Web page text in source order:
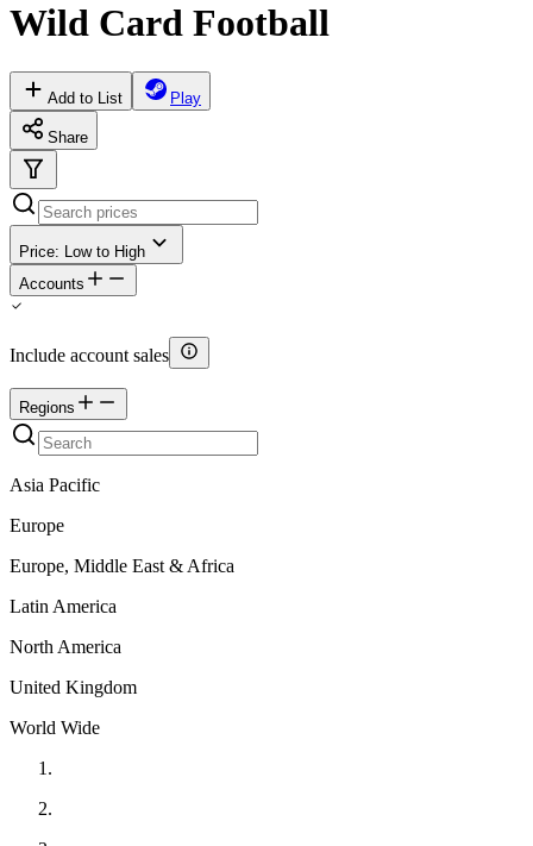
Wild Card Football
Add to List Play
Share
Price: Low to High
Accounts
Include account sales
Regions
Asia Pacific
Europe
Europe, Middle East & Africa
Latin America
North America
United Kingdom
World Wide